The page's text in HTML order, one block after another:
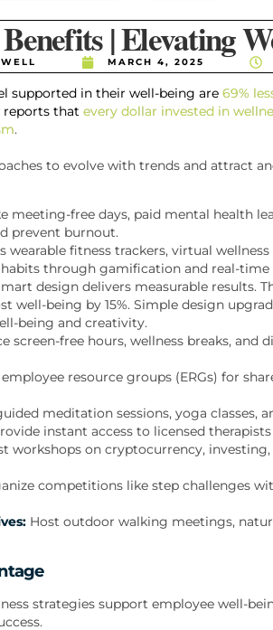
| Elevating
MARCH 4, 2025
supported in their well-being are69%
reports thatevery dollar invested in
.
to evolve with trends and attract
meeting-free days, paid mental health
prevent burnout.
wearable fitness trackers, virtual
through gamification and real-time
design delivers measurable results.
well-being by 15%. Simple design
being and creativity.
screen-free hours, wellness breaks, and
resource groups (ERGs) for
meditation sessions, yoga classes,
instant access to licensed
workshops on cryptocurrency,
competitions like step challenges
Host outdoor walking meetings,
strategies support employee well-